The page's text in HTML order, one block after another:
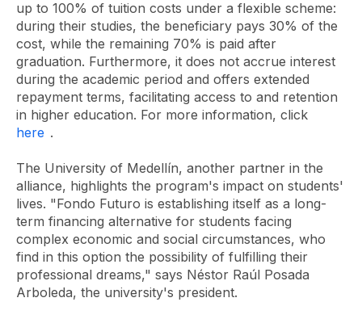
up to 100% of tuition costs under a flexible scheme:
during their studies, the beneficiary pays 30% of the
cost, while the remaining 70% is paid after
graduation. Furthermore, it does not accrue interest
during the academic period and offers extended
repayment terms, facilitating access to and retention
in higher education. For more information, click
here .
The University of Medellín, another partner in the
alliance, highlights the program's impact on students'
lives. "Fondo Futuro is establishing itself as a long-
term financing alternative for students facing
complex economic and social circumstances, who
find in this option the possibility of fulfilling their
professional dreams," says Néstor Raúl Posada
Arboleda, the university's president.